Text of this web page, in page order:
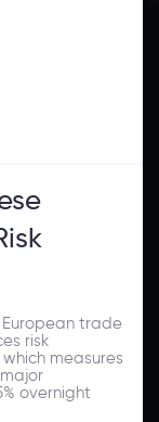
trade
risk
measures
overnight